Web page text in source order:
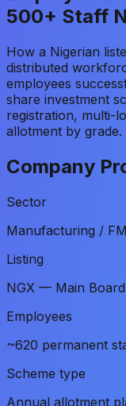
500+ Staff
How a Nigerian
distributed
employees
share investment
registration, multi-
allotment by grade.
Company
Sector
Manufacturing /
Listing
NGX — Main Board
Employees
~620 permanent
Scheme type
Annual allotment